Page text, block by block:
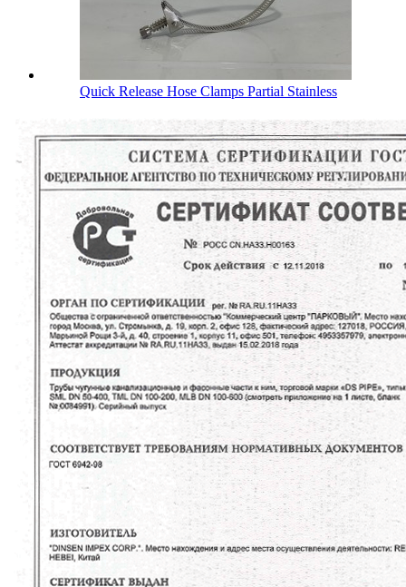
Quick Release Hose Clamps Partial Stainless